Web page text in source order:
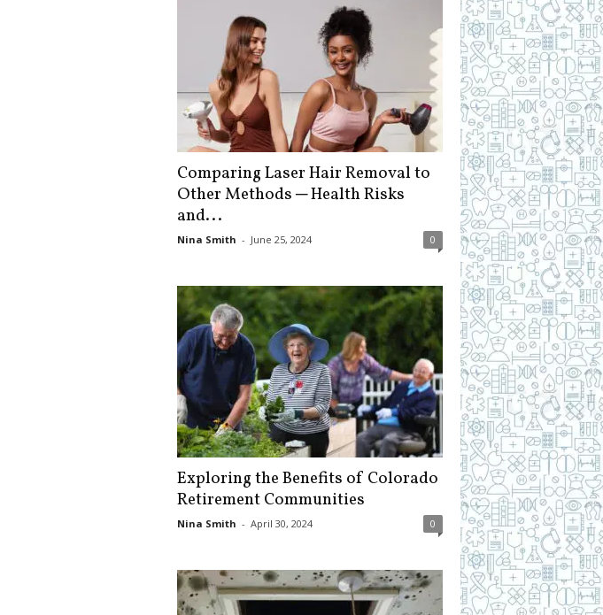
Comparing Laser Hair Removal to
Other Methods ─ Health Risks
and...
Nina Smith - June 25, 2024 0
Exploring the Benefits of Colorado
Retirement Communities
Nina Smith - April 30, 2024 0